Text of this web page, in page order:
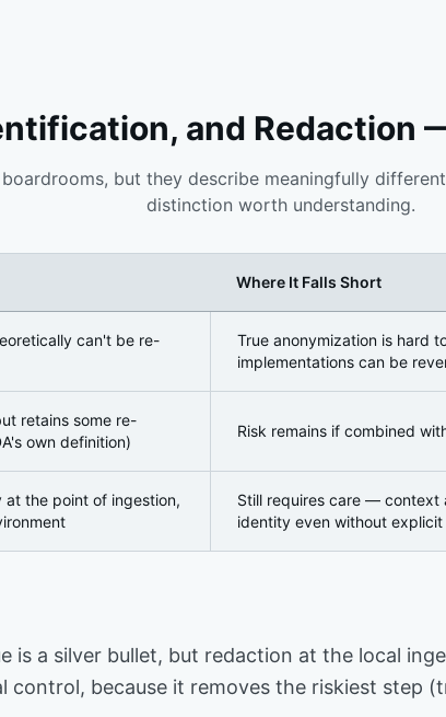
and Redaction
but they describe meaningfully
distinction worth understanding.
Where It Falls Short
can't be re-
True anonymization is hard
implementations can be
retains some re-
own definition)
Risk remains if combined
at the point of ingestion,
Still requires care — context
identity even without
is a silver bullet, but redaction at the local
because it removes the riskiest step